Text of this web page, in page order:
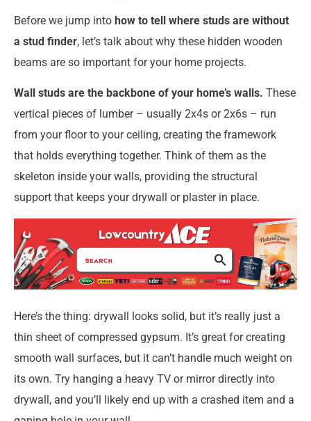
Before we jump into how to tell where studs are without
a stud finder, let’s talk about why these hidden wooden
beams are so important for your home projects.
Wall studs are the backbone of your home’s walls. These
vertical pieces of lumber – usually 2x4s or 2x6s – run
from your floor to your ceiling, creating the framework
that holds everything together. Think of them as the
skeleton inside your walls, providing the structural
support that keeps your drywall or plaster in place.
Here’s the thing: drywall looks solid, but it’s really just a
thin sheet of compressed gypsum. It’s great for creating
smooth wall surfaces, but it can’t handle much weight on
its own. Try hanging a heavy TV or mirror directly into
drywall, and you’ll likely end up with a crashed item and a